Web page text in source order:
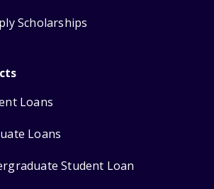
Scholarships
Loans
Loans
Student Loan